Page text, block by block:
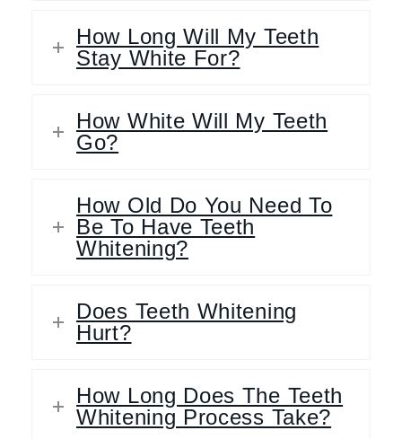
How Long Will My Teeth
Stay White For?
How White Will My Teeth
Go?
How Old Do You Need To
Be To Have Teeth
Whitening?
Does Teeth Whitening
Hurt?
How Long Does The Teeth
Whitening Process Take?